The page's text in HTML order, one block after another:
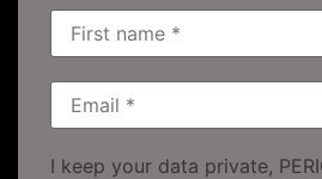
I keep your data private,